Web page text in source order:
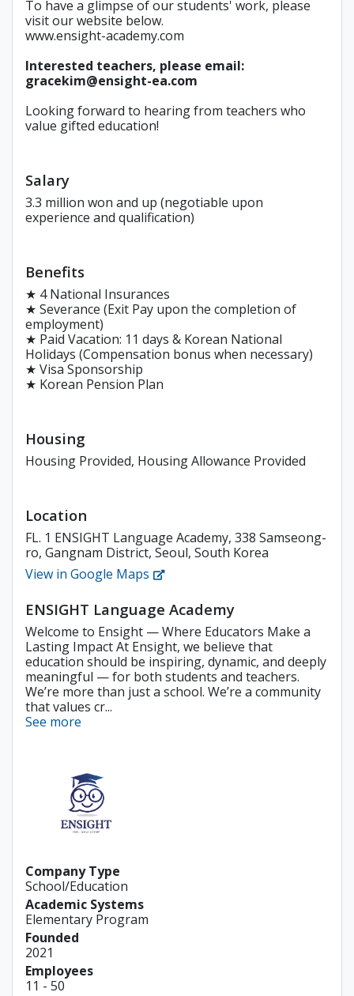
To have a glimpse of our students' work, please
visit our website below.
www.ensight-academy.com
Interested teachers, please email:
gracekim@ensight-ea.com
Looking forward to hearing from teachers who
value gifted education!
Salary
3.3 million won and up (negotiable upon
experience and qualification)
Benefits
★ 4 National Insurances
★ Severance (Exit Pay upon the completion of
employment)
★ Paid Vacation: 11 days & Korean National
Holidays (Compensation bonus when necessary)
★ Visa Sponsorship
★ Korean Pension Plan
Housing
Housing Provided, Housing Allowance Provided
Location
FL. 1 ENSIGHT Language Academy, 338 Samseong-
ro, Gangnam District, Seoul, South Korea
View in Google Maps
ENSIGHT Language Academy
Welcome to Ensight — Where Educators Make a
Lasting Impact At Ensight, we believe that
education should be inspiring, dynamic, and deeply
meaningful — for both students and teachers.
We’re more than just a school. We’re a community
that values cr...
See more
Company Type
School/Education
Academic Systems
Elementary Program
Founded
2021
Employees
11 - 50